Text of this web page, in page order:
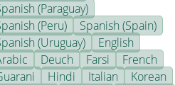
(Paraguay)
(Peru)
Spanish (Spain)
(Uruguay)
English
Deuch Farsi
French
Hindi Italian
Korean